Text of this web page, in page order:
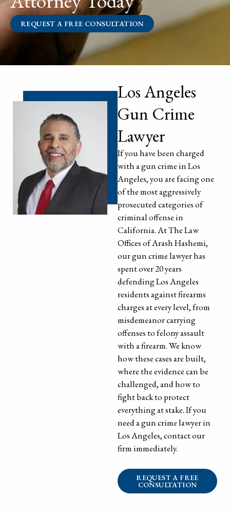
REQUEST A FREE CONSULTATION
Los Angeles
Gun Crime
Lawyer
If you have been charged
with a gun crime in Los
Angeles, you are facing one
of the most aggressively
prosecuted categories of
criminal offense in
California. At The Law
Offices of Arash Hashemi,
our gun crime lawyer has
spent over 20 years
defending Los Angeles
residents against firearms
charges at every level, from
misdemeanor carrying
offenses to felony assault
with a firearm. We know
how these cases are built,
where the evidence can be
challenged, and how to
fight back to protect
everything at stake. If you
need a gun crime lawyer in
Los Angeles, contact our
firm immediately.
REQUEST A FREE
CONSULTATION